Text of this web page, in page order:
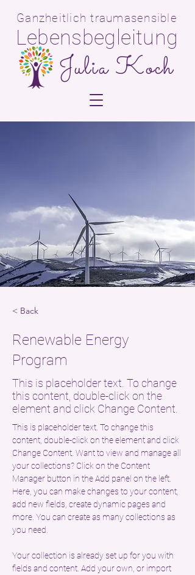
Ganzheitlich traumasensible
Lebensbegleitung
Julia Koch
< Back
Renewable Energy
Program
This is placeholder text. To change
this content, double-click on the
element and click Change Content.
This is placeholder text. To change this
content, double-click on the element and click
Change Content. Want to view and manage all
your collections? Click on the Content
Manager button in the Add panel on the left.
Here, you can make changes to your content,
add new fields, create dynamic pages and
more. You can create as many collections as
you need.
Your collection is already set up for you with
fields and content. Add your own, or import